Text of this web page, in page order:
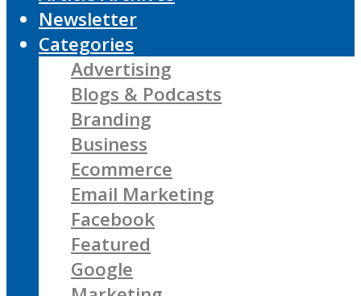
Newsletter
Categories
Advertising
Blogs & Podcasts
Branding
Business
Ecommerce
Email Marketing
Facebook
Featured
Google